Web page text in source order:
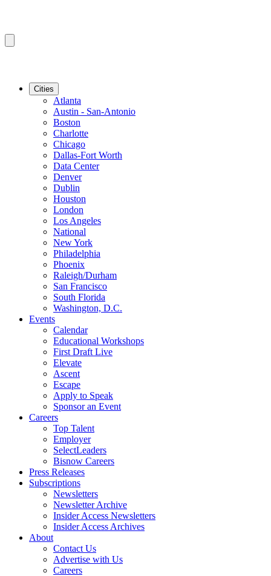
Cities
Atlanta
Austin - San-Antonio
Boston
Charlotte
Chicago
Dallas-Fort Worth
Data Center
Denver
Dublin
Houston
London
Los Angeles
National
New York
Philadelphia
Phoenix
Raleigh/Durham
San Francisco
South Florida
Washington, D.C.
Events
Calendar
Educational Workshops
First Draft Live
Elevate
Ascent
Escape
Apply to Speak
Sponsor an Event
Careers
Top Talent
Employer
SelectLeaders
Bisnow Careers
Press Releases
Subscriptions
Newsletters
Newsletter Archive
Insider Access Newsletters
Insider Access Archives
About
Contact Us
Advertise with Us
Careers